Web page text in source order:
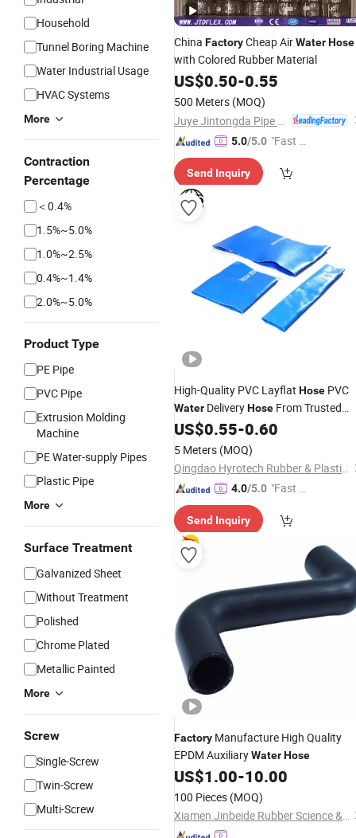
Household
Tunnel Boring Machine
Water Industrial Usage
HVAC Systems
More
Contraction
Percentage
＜0.4%
1.5%~5.0%
1.0%~2.5%
0.4%~1.4%
2.0%~5.0%
Product Type
PE Pipe
PVC Pipe
Extrusion Molding
Machine
PE Water-supply Pipes
Plastic Pipe
More
Surface Treatment
Galvanized Sheet
Without Treatment
Polished
Chrome Plated
Metallic Painted
More
Screw
Single-Screw
Twin-Screw
Multi-Screw
China FactoryCheap AirWaterHose
with Colored Rubber Material
US$0.50-0.55
500 Meters (MOQ)
5.0/5.0 "Fast Di
Send Inquiry
High-Quality PVC Layflat Hose PVC
Water DeliveryHose From Trusted
ChinaFactory
US$0.55-0.60
5 Meters (MOQ)
Qingdao Hyrotech Rubber & Plastic Products Co., Ltd.
4.0/5.0 "Fast D
Send Inquiry
Factory Manufacture High Quality
EPDM AuxiliaryWaterHose
US$1.00-10.00
100 Pieces (MOQ)
Xiamen Jinbeide Rubber Science & Technology Co., Ltd.